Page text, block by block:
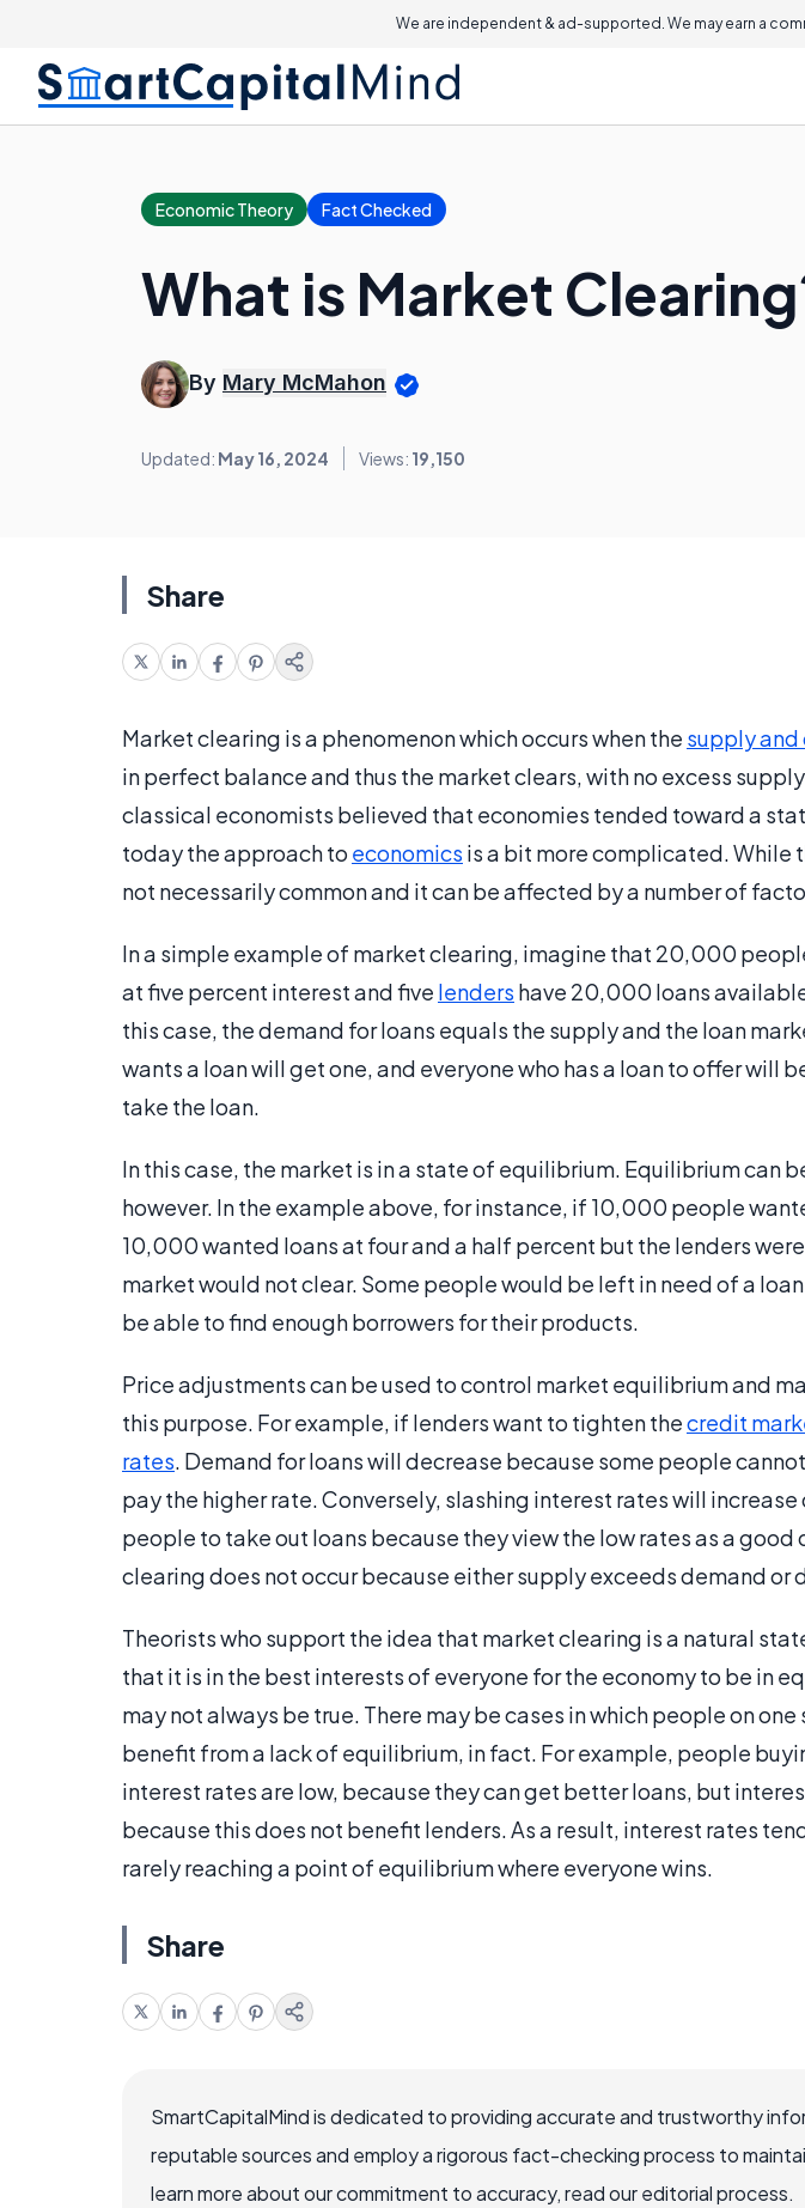
We are independent & ad-supported. We may earn a
Economic Theory Fact Checked
What is Market
By Mary McMahon
Updated: May 16, 2024 Views: 19,150
Share
Market clearing is a phenomenon which occurs when the supply
in perfect balance and thus the market clears, with no excess
classical economists believed that economies tended toward a
today the approach to economics is a bit more complicated. While
not necessarily common and it can be affected by a number of
In a simple example of market clearing, imagine that 20,000
at five percent interest and five lenders have 20,000 loans
this case, the demand for loans equals the supply and the loan
wants a loan will get one, and everyone who has a loan to offer will
take the loan.
In this case, the market is in a state of equilibrium. Equilibrium can
however. In the example above, for instance, if 10,000 people
10,000 wanted loans at four and a half percent but the lenders
market would not clear. Some people would be left in need of a
be able to find enough borrowers for their products.
Price adjustments can be used to control market equilibrium and
this purpose. For example, if lenders want to tighten thecredit
rates. Demand for loans will decrease because some people
pay the higher rate. Conversely, slashing interest rates will
people to take out loans because they view the low rates as a good
clearing does not occur because either supply exceeds demand or
Theorists who support the idea that market clearing is a natural
that it is in the best interests of everyone for the economy to be in
may not always be true. There may be cases in which people on
benefit from a lack of equilibrium, in fact. For example, people
interest rates are low, because they can get better loans, but
because this does not benefit lenders. As a result, interest rates
rarely reaching a point of equilibrium where everyone wins.
Share
SmartCapitalMind is dedicated to providing accurate and trustworthy
reputable sources and employ a rigorous fact-checking process to
learn more about our commitment to accuracy, read our editorial process.